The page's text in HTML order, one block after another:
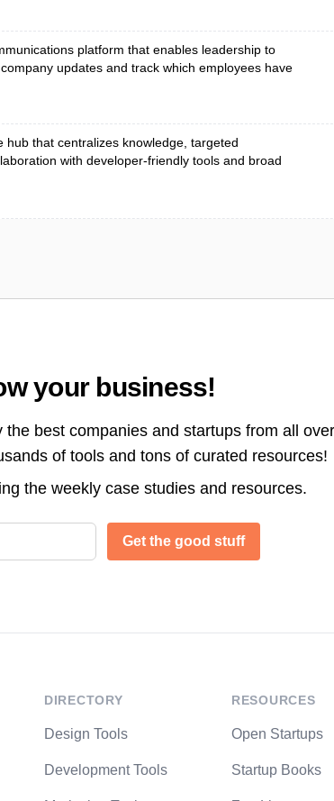
platform that enables leadership to
updates and track which employees have
hub that centralizes knowledge, targeted
with developer-friendly tools and broad
your business!
best companies and startups from all
of tools and tons of curated resources!
the weekly case studies and resources.
Get the good stuff
DIRECTORY
Design Tools
Development Tools
RESOURCES
Open Startups
Startup Books